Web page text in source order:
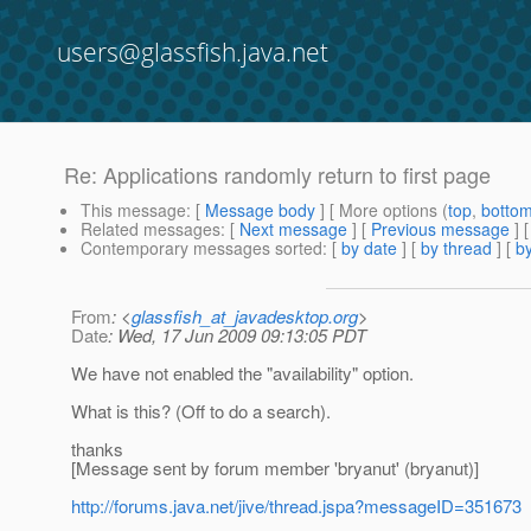
users@glassfish.java.net
Re: Applications randomly return to first page
This message: [ Message body ] [ More options (top,
Related messages: [ Next message ] [ Previous message ]
Contemporary messages sorted: [ by date ] [ by thread ] [
From: <glassfish_at_javadesktop.org>
Date: Wed, 17 Jun 2009 09:13:05 PDT
We have not enabled the "availability" option.
What is this? (Off to do a search).
thanks
[Message sent by forum member 'bryanut' (bryanut)]
http://forums.java.net/jive/thread.jspa?messageID=351673